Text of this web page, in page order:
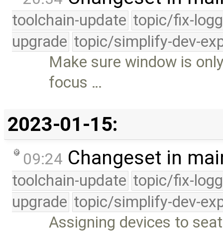
toolchain-update topic/fix-
upgrade topic/simplify-dev-
Make sure window is
focus …
2023-01-15:
09:24 Changeset in
toolchain-update topic/fix-
upgrade topic/simplify-dev-
Assigning devices to